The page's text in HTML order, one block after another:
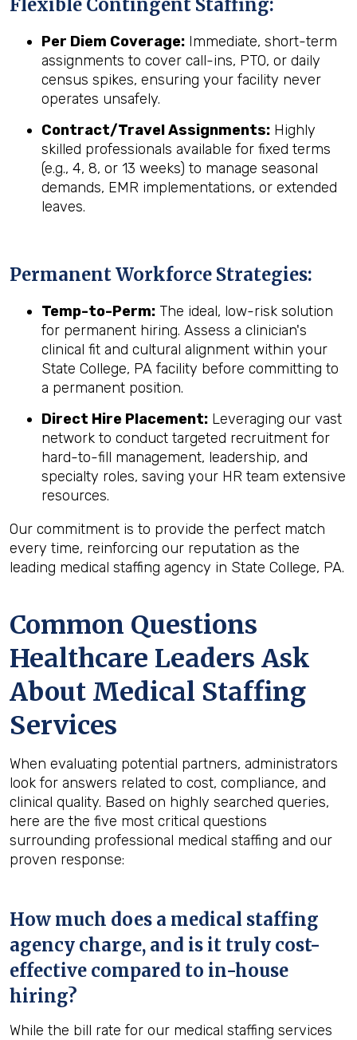
Flexible Contingent Staffing:
Per Diem Coverage: Immediate, short-term
assignments to cover call-ins, PTO, or daily
census spikes, ensuring your facility never
operates unsafely.
Contract/Travel Assignments: Highly
skilled professionals available for fixed terms
(e.g., 4, 8, or 13 weeks) to manage seasonal
demands, EMR implementations, or extended
leaves.
Permanent Workforce Strategies:
Temp-to-Perm: The ideal, low-risk solution
for permanent hiring. Assess a clinician's
clinical fit and cultural alignment within your
State College, PA facility before committing to
a permanent position.
Direct Hire Placement: Leveraging our vast
network to conduct targeted recruitment for
hard-to-fill management, leadership, and
specialty roles, saving your HR team extensive
resources.
Our commitment is to provide the perfect match
every time, reinforcing our reputation as the
leading medical staffing agency in State College, PA.
Common Questions
Healthcare Leaders Ask
About Medical Staffing
Services
When evaluating potential partners, administrators
look for answers related to cost, compliance, and
clinical quality. Based on highly searched queries,
here are the five most critical questions
surrounding professional medical staffing and our
proven response:
How much does a medical staffing
agency charge, and is it truly cost-
effective compared to in-house
hiring?
While the bill rate for our medical staffing services